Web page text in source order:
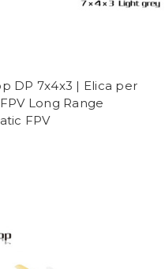
DP 7x4x3 | Elica per
Long Range
FPV